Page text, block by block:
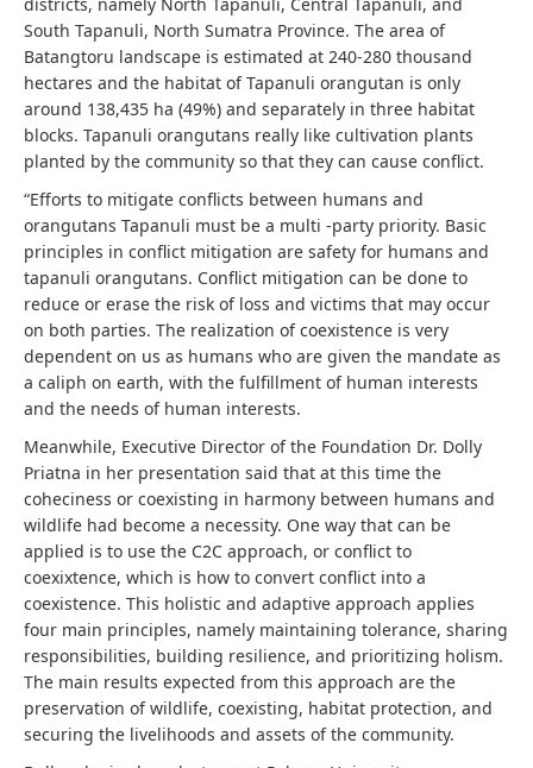
South Tapanuli, North Sumatra Province. The area of ​​
Batangtoru landscape is estimated at 240-280 thousand
hectares and the habitat of Tapanuli orangutan is only
around 138,435 ha (49%) and separately in three habitat
blocks. Tapanuli orangutans really like cultivation plants
planted by the community so that they can cause conflict.
“Efforts to mitigate conflicts between humans and
orangutans Tapanuli must be a multi -party priority. Basic
principles in conflict mitigation are safety for humans and
tapanuli orangutans. Conflict mitigation can be done to
reduce or erase the risk of loss and victims that may occur
on both parties. The realization of coexistence is very
dependent on us as humans who are given the mandate as
a caliph on earth, with the fulfillment of human interests
and the needs of human interests.
Meanwhile, Executive Director of the Foundation Dr. Dolly
Priatna in her presentation said that at this time the
coheciness or coexisting in harmony between humans and
wildlife had become a necessity. One way that can be
applied is to use the C2C approach, or conflict to
coexixtence, which is how to convert conflict into a
coexistence. This holistic and adaptive approach applies
four main principles, namely maintaining tolerance, sharing
responsibilities, building resilience, and prioritizing holism.
The main results expected from this approach are the
preservation of wildlife, coexisting, habitat protection, and
securing the livelihoods and assets of the community.